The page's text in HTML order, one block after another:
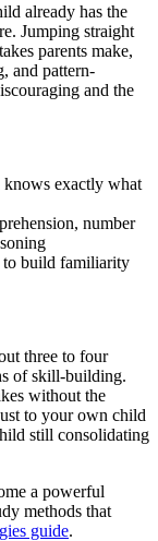
already has the
Jumping straight
parents make,
and pattern-
and the
exactly what
number
to build familiarity
three to four
of skill-building.
without the
to your own child
still consolidating
a powerful
methods that
guide.